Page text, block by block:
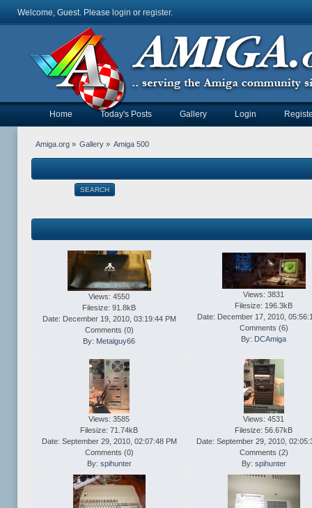
Welcome, Guest. Please login or register.
Home Today's Posts Gallery Login
Amiga.org» Gallery » Amiga 500
SEARCH
Views: 4550
Filesize: 91.8kB
Date: December 19, 2010, 03:19:44 PM
Comments (0)
By: Metalguy66
Views: 3831
Filesize: 196.3kB
Date: December 17, 2010,
Comments (6)
By: DCAmiga
Views: 3585
Filesize: 71.74kB
Date: September 29, 2010, 02:07:48 PM
Comments (0)
By: spihunter
Views: 4531
Filesize: 56.67kB
Date: September 29, 2010,
Comments (2)
By: spihunter